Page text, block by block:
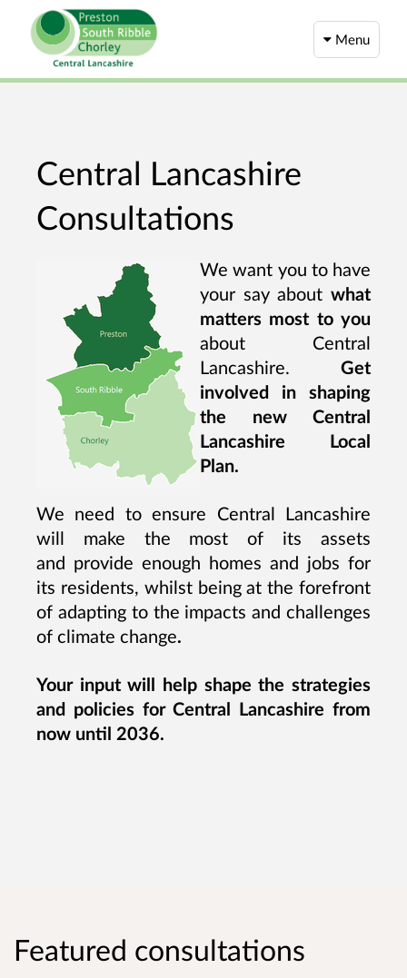
Menu
Central Lancashire
Consultations
We want you to have
your say about what
matters most to you
about Central
Lancashire. Get
involved in shaping
the new Central
Lancashire Local
Plan.
We need to ensure Central Lancashire
will make the most of its assets
and provide enough homes and jobs for
its residents, whilst being at the forefront
of adapting to the impacts and challenges
of climate change.
Your input will help shape the strategies
and policies for Central Lancashire from
now until 2036.
Featured consultations